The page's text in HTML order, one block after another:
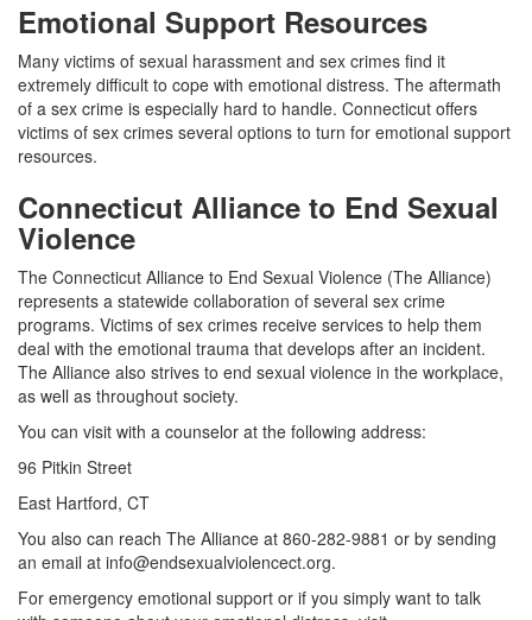
Emotional Support Resources
Many victims of sexual harassment and sex crimes find it
extremely difficult to cope with emotional distress. The aftermath
of a sex crime is especially hard to handle. Connecticut offers
victims of sex crimes several options to turn for emotional support
resources.
Connecticut Alliance to End Sexual
Violence
The Connecticut Alliance to End Sexual Violence (The Alliance)
represents a statewide collaboration of several sex crime
programs. Victims of sex crimes receive services to help them
deal with the emotional trauma that develops after an incident.
The Alliance also strives to end sexual violence in the workplace,
as well as throughout society.
You can visit with a counselor at the following address:
96 Pitkin Street
East Hartford, CT
You also can reach The Alliance at 860-282-9881 or by sending
an email at info@endsexualviolencect.org.
For emergency emotional support or if you simply want to talk